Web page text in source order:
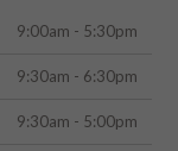
9:00am - 5:30pm
9:30am - 6:30pm
9:30am - 5:00pm